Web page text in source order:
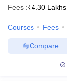
Fees :₹4.30 Lakhs
Courses Fees
Compare